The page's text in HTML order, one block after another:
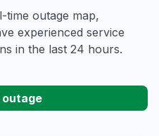
time outage map,
experienced service
in the last 24 hours.
outage